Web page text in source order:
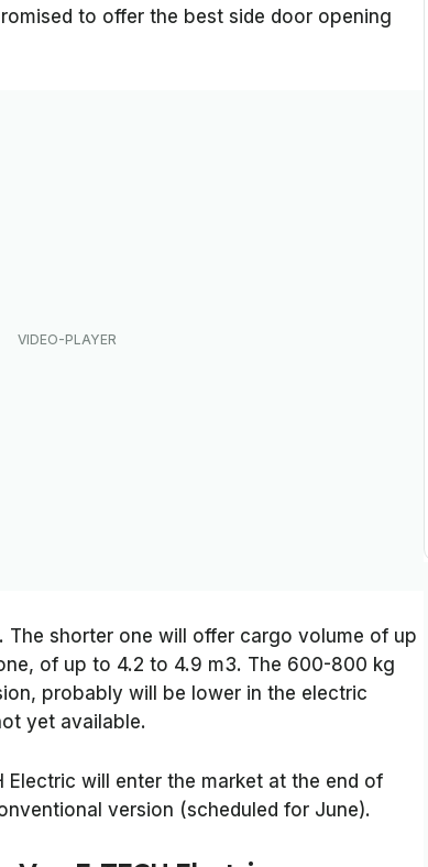
to offer the best side door opening
shorter one will offer cargo volume of up
of up to 4.2 to 4.9 m3. The 600-800 kg
probably will be lower in the electric
yet available.
Electric will enter the market at the end of
version (scheduled for June).